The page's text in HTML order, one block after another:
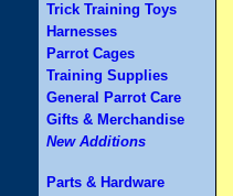
Trick Training Toys
Harnesses
Parrot Cages
Training Supplies
General Parrot Care
Gifts & Merchandise
New Additions
Parts & Hardware